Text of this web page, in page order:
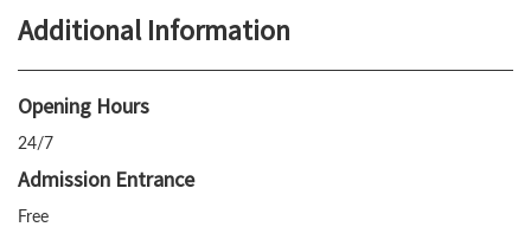
Additional Information
Opening Hours
24/7
Admission Entrance
Free